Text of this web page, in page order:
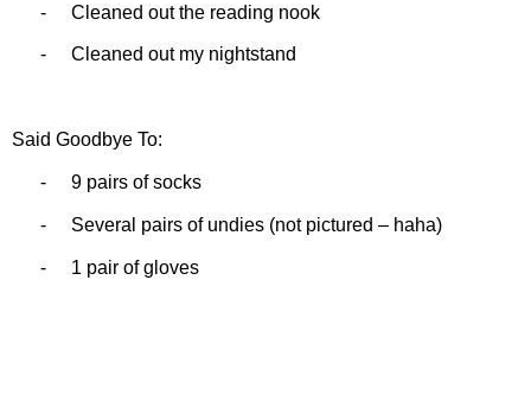
- Cleaned out the reading nook
- Cleaned out my nightstand
Said Goodbye To:
- 9 pairs of socks
- Several pairs of undies (not pictured – haha)
- 1 pair of gloves